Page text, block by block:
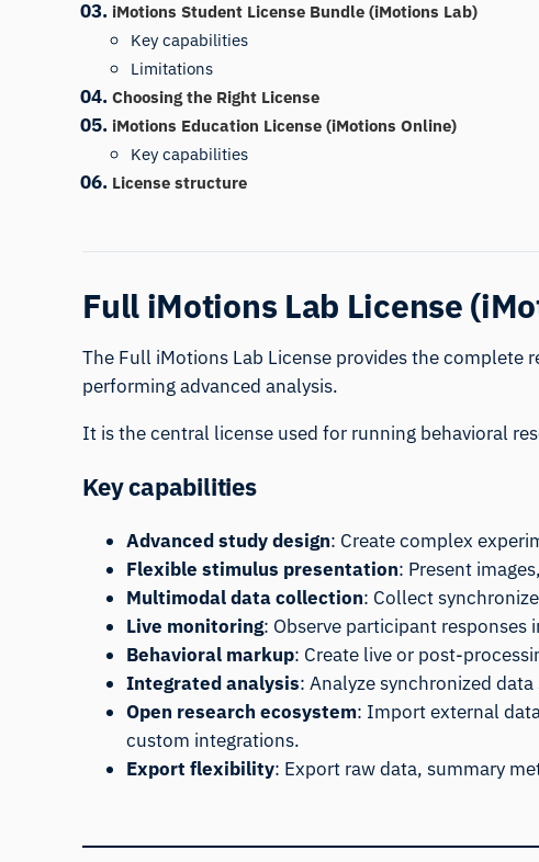
iMotions Student License Bundle (iMotions Lab)
Key capabilities
Limitations
Choosing the Right License
iMotions Education License (iMotions Online)
Key capabilities
License structure
Full iMotions Lab License
The Full iMotions Lab License provides the complete
performing advanced analysis.
It is the central license used for running behavioral
Key capabilities
Advanced study design: Create complex
Flexible stimulus presentation: Present
Multimodal data collection: Collect
Live monitoring: Observe participant
Behavioral markup: Create live or post-
Integrated analysis: Analyze synchronized
Open research ecosystem: Import external
custom integrations.
Export flexibility: Export raw data, summary